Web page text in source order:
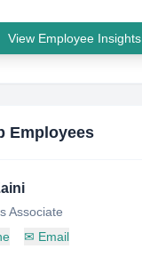
View Employee Insights
Employees
Associate
✉ Email